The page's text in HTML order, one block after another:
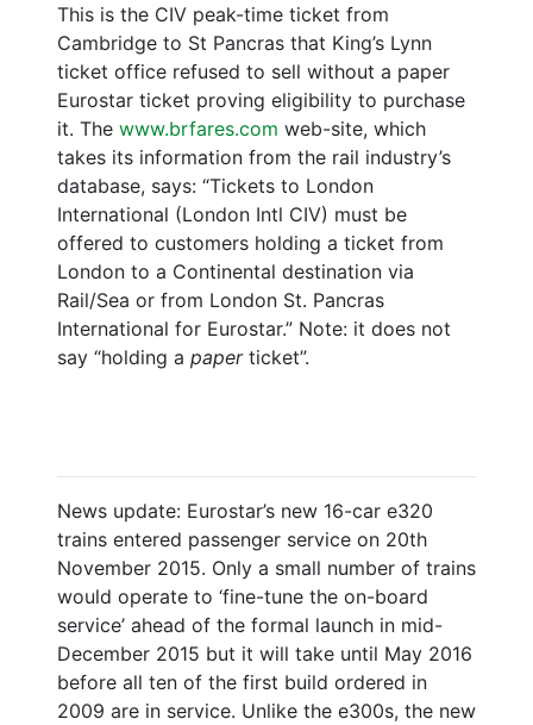
This is the CIV peak-time ticket from
Cambridge to St Pancras that King’s Lynn
ticket office refused to sell without a paper
Eurostar ticket proving eligibility to purchase
it. The www.brfares.com web-site, which
takes its information from the rail industry’s
database, says: “Tickets to London
International (London Intl CIV) must be
offered to customers holding a ticket from
London to a Continental destination via
Rail/Sea or from London St. Pancras
International for Eurostar.” Note: it does not
say “holding a paperticket”.
News update: Eurostar’s new 16-car e320
trains entered passenger service on 20th
November 2015. Only a small number of trains
would operate to ‘fine-tune the on-board
service’ ahead of the formal launch in mid-
December 2015 but it will take until May 2016
before all ten of the first build ordered in
2009 are in service. Unlike the e300s, the new